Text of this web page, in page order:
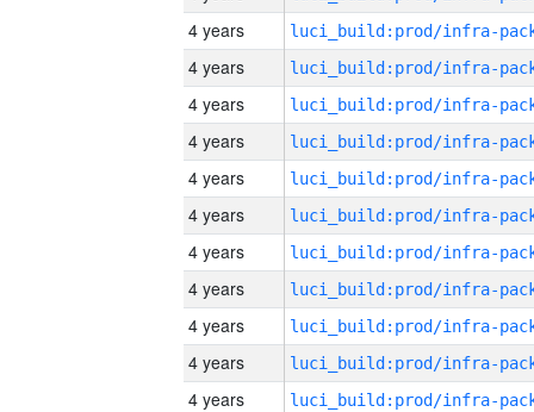
4 years
4 years
4 years
4 years
4 years
4 years
4 years
4 years
4 years
4 years
4 years